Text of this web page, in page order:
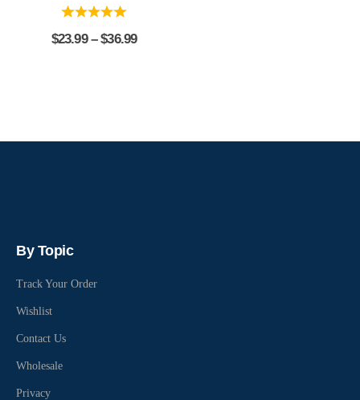
$23.99 – $36.99
By Topic
Track Your Order
Wishlist
Contact Us
Wholesale
Privacy